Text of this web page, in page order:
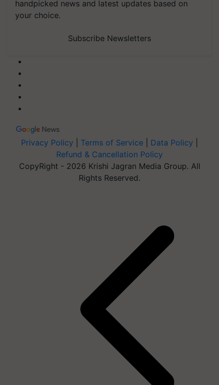
handpicked news and latest updates based on
your choice.
Subscribe Newsletters
Privacy Policy Terms of Service Data Policy
Refund & Cancellation Policy
CopyRight - 2026 Krishi Jagran Media Group. All
Rights Reserved.